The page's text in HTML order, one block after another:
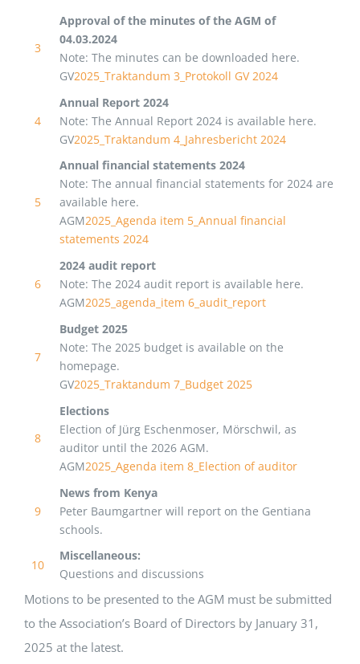
3
Approval of the minutes of the AGM of
04.03.2024
Note: The minutes can be downloaded here.
GV2025_Traktandum 3_Protokoll GV 2024
4
Annual Report 2024
Note: The Annual Report 2024 is available here.
GV2025_Traktandum 4_Jahresbericht 2024
5
Annual financial statements 2024
Note: The annual financial statements for 2024 are
available here.
AGM2025_Agenda item 5_Annual financial
statements 2024
6
2024 audit report
Note: The 2024 audit report is available here.
AGM2025_agenda_item 6_audit_report
7
Budget 2025
Note: The 2025 budget is available on the
homepage.
GV2025_Traktandum 7_Budget 2025
8
Elections
Election of Jürg Eschenmoser, Mörschwil, as
auditor until the 2026 AGM.
AGM2025_Agenda item 8_Election of auditor
9
News from Kenya
Peter Baumgartner will report on the Gentiana
schools.
10
Miscellaneous:
Questions and discussions
Motions to be presented to the AGM must be submitted
to the Association’s Board of Directors by January 31,
2025 at the latest.